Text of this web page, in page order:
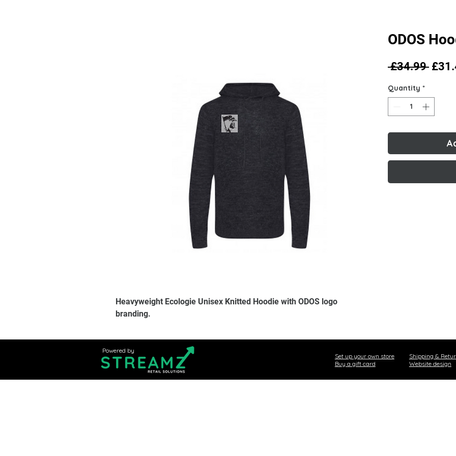
Heavyweight Ecologie Unisex Knitted Hoodie with ODOS logo
branding.
ODOS
£34.99
Quantity *
Powered by
Set up your own store
Buy a gift card
Website design
Shipping &